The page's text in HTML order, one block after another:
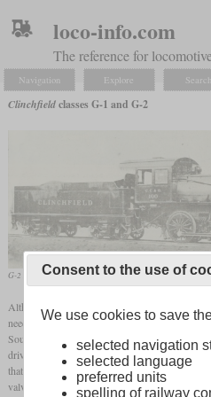
loco-info.com
The reference for
Navigation Explore Search
Clinchfieldclasses G-1 and G-2
G-2 No. 100
Although the Clinchfield and its
needed a limited number of passenger
South & Western Railroad from Baldwin in
drivers of 63 inches. Its low rank in the
that it was still built after the same principles
valves and Stephenson valve gear. When the
Consent to the use of
We use cookies to save
selected navigation
selected language
preferred units
spelling of railway